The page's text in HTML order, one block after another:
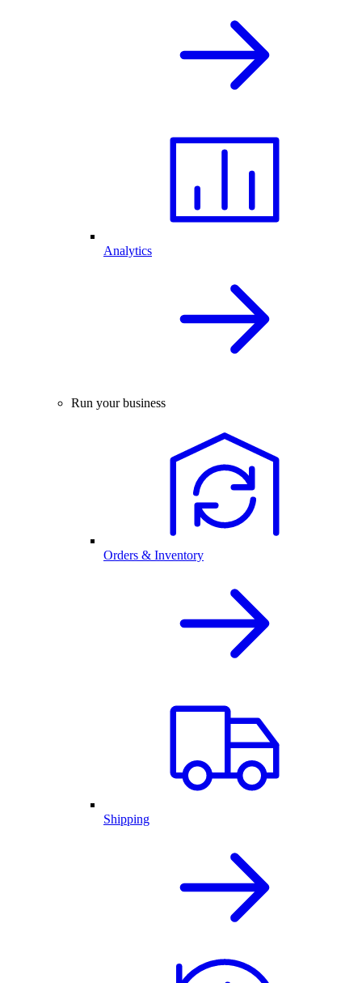
Analytics
Run your business
Orders & Inventory
Shipping